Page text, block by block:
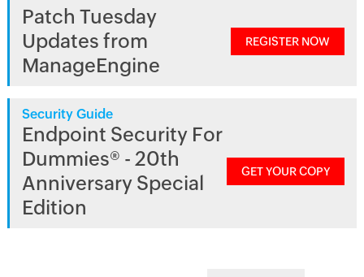
Patch Tuesday
Updates from
ManageEngine
REGISTER NOW
Security Guide
Endpoint Security For
Dummies® - 20th
Anniversary Special
Edition
GET YOUR COPY